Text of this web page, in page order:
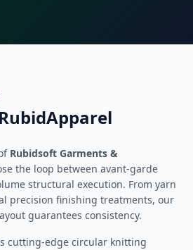
Rubidsoft Garments &
the loop between avant-garde
structural execution. From yarn
precision finishing treatments, our
guarantees consistency.
cutting-edge circular knitting